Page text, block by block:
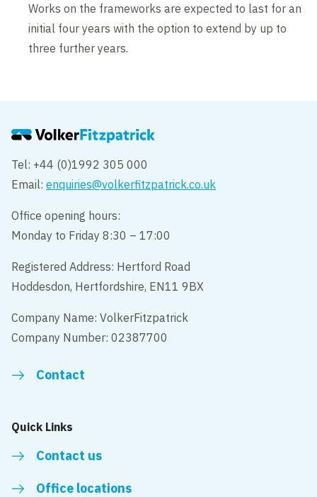
Works on the frameworks are expected to last for an
initial four years with the option to extend by up to
three further years.
Tel: +44 (0)1992 305 000
Email:enquiries@volkerfitzpatrick.co.uk
Office opening hours:
Monday to Friday 8:30 – 17:00
Registered Address: Hertford Road
Hoddesdon, Hertfordshire, EN11 9BX
Company Name: VolkerFitzpatrick
Company Number: 02387700
Contact
Quick Links
Contact us
Office locations